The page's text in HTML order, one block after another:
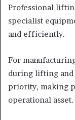
Professional
specialist
and efficiently.
For
during lifting
priority, making
operational asset.